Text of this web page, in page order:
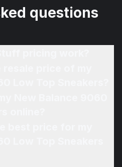
questions